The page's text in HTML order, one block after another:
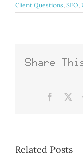
Client Questions, SEO,
Share
Related Posts